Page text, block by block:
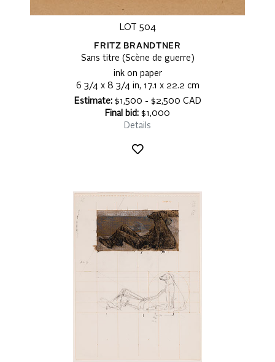
LOT 504
FRITZ BRANDTNER
Sans titre (Scène de guerre)
ink on paper
6 3/4 x 8 3/4 in, 17.1 x 22.2 cm
Estimate:$1,500 - $2,500 CAD
Final bid: $1,000
Details